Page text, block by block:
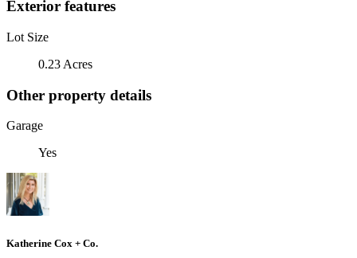
Exterior features
Lot Size
0.23 Acres
Other property details
Garage
Yes
Katherine Cox + Co.